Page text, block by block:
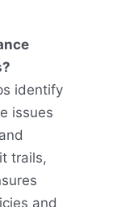
identify
issues
trails,
and